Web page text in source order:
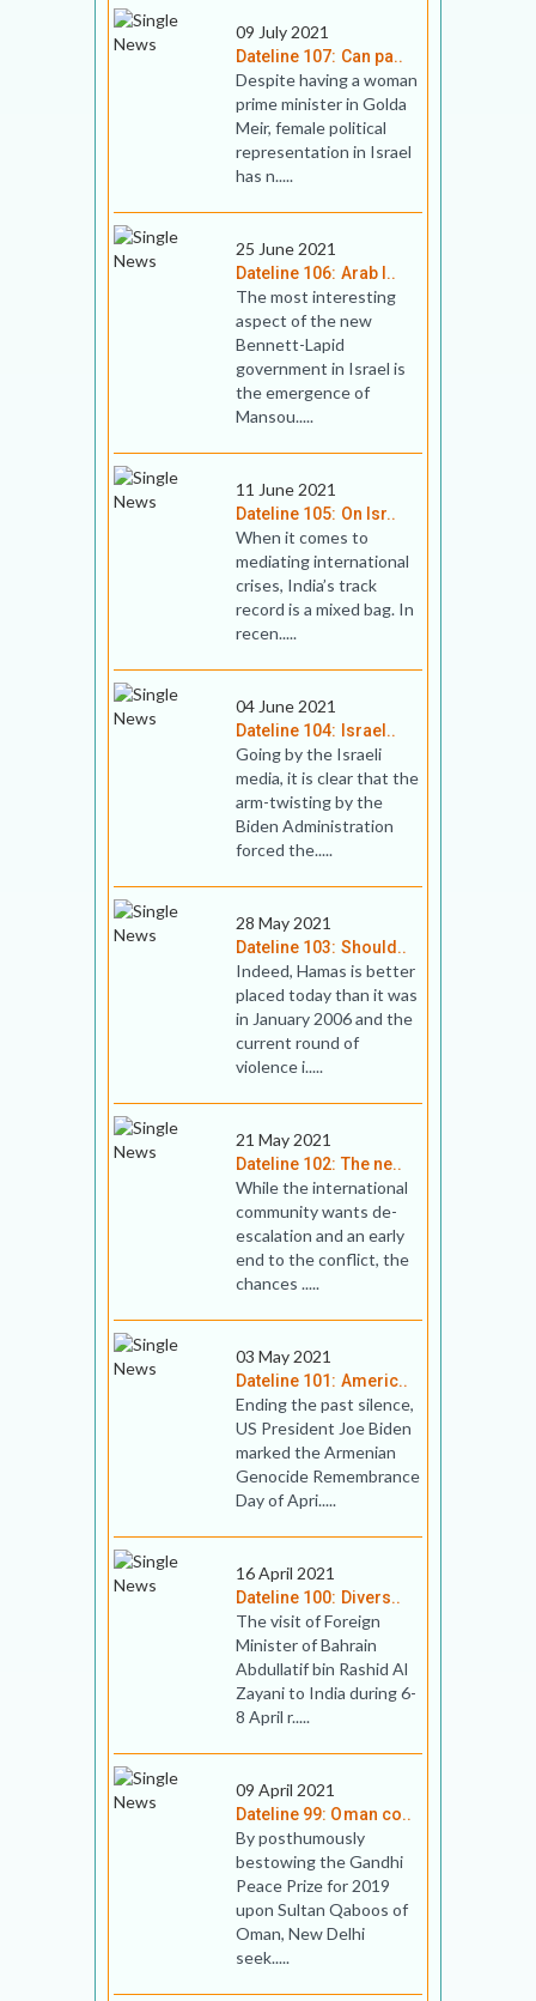
09 July 2021
Dateline 107: Can pa..
Despite having a woman
prime minister in Golda
Meir, female political
representation in Israel
has n.....
25 June 2021
Dateline 106: Arab I..
The most interesting
aspect of the new
Bennett-Lapid
government in Israel is
the emergence of
Mansou.....
11 June 2021
Dateline 105: On Isr..
When it comes to
mediating international
crises, India’s track
record is a mixed bag. In
recen.....
04 June 2021
Dateline 104: Israel..
Going by the Israeli
media, it is clear that the
arm-twisting by the
Biden Administration
forced the.....
28 May 2021
Dateline 103: Should..
Indeed, Hamas is better
placed today than it was
in January 2006 and the
current round of
violence i.....
21 May 2021
Dateline 102: The ne..
While the international
community wants de-
escalation and an early
end to the conflict, the
chances .....
03 May 2021
Dateline 101: Americ..
Ending the past silence,
US President Joe Biden
marked the Armenian
Genocide Remembrance
Day of Apri.....
16 April 2021
Dateline 100: Divers..
The visit of Foreign
Minister of Bahrain
Abdullatif bin Rashid Al
Zayani to India during 6-
8 April r.....
09 April 2021
Dateline 99: Oman co..
By posthumously
bestowing the Gandhi
Peace Prize for 2019
upon Sultan Qaboos of
Oman, New Delhi
seek.....